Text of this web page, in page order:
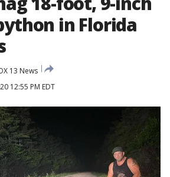
in Florida
13 News
12:55 PM EDT